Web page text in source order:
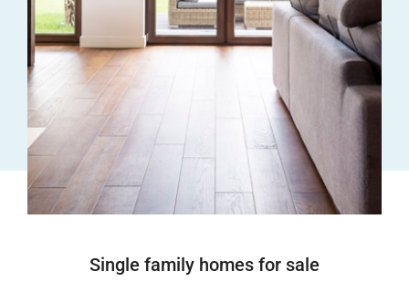
Single family homes for sale